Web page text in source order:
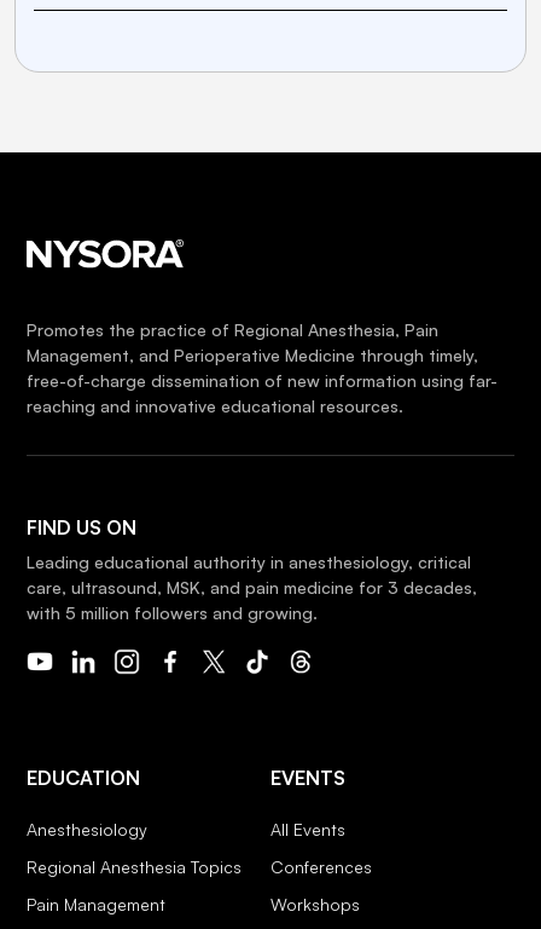
Promotes the practice of Regional Anesthesia, Pain
Management, and Perioperative Medicine through timely,
free-of-charge dissemination of new information using far-
reaching and innovative educational resources.
FIND US ON
Leading educational authority in anesthesiology, critical
care, ultrasound, MSK, and pain medicine for 3 decades,
with 5 million followers and growing.
EDUCATION
Anesthesiology
Regional Anesthesia Topics
Pain Management
EVENTS
All Events
Conferences
Workshops